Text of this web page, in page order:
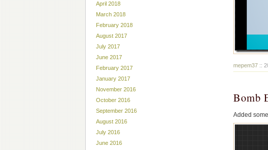
mepem37::
Bomb
Added
April 2018
March 2018
February 2018
August 2017
July 2017
June 2017
February 2017
January 2017
November 2016
October 2016
September 2016
August 2016
July 2016
June 2016